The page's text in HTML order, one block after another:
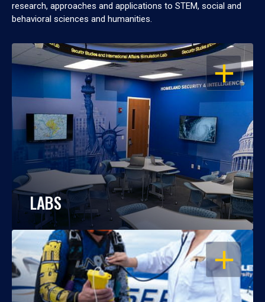
research, approaches and applications to STEM, social and
behavioral sciences and humanities.
OPEN
LABS
OPEN